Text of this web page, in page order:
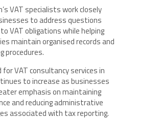
VAT specialists work closely
to address questions
VAT obligations while helping
maintain organised records and
procedures.
for VAT consultancy services in
to increase as businesses
emphasis on maintaining
and reducing administrative
associated with tax reporting.